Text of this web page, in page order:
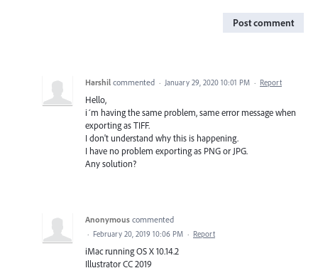
Post comment
Harshil commented · January 29, 2020 10:01 PM · Report
Hello,
i´m having the same problem, same error message when
exporting as TIFF.
I don't understand why this is happening.
I have no problem exporting as PNG or JPG.
Any solution?
Anonymous commented
· February 20, 2019 10:06 PM · Report
iMac running OS X 10.14.2
Illustrator CC 2019